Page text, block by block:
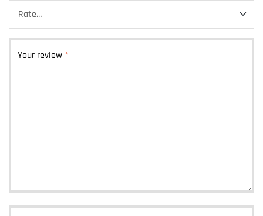
Your review *